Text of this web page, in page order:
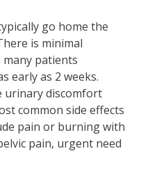
go home the
is minimal
patients
early as 2 weeks.
urinary discomfort
common side effects
pain or burning with
pain, urgent need